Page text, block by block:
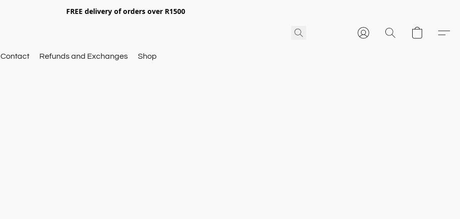
FREE delivery of orders over R1500
Contact Refunds and Exchanges Shop